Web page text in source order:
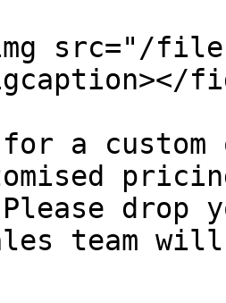
src="/files/
a
Please
team